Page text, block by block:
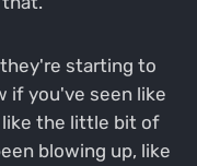
starting to
if you've seen like
like the little bit of
blowing up, like